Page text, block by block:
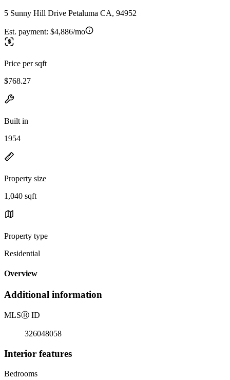
5 Sunny Hill Drive Petaluma CA, 94952
Est. payment: $4,886/mo
Price per sqft
$768.27
Built in
1954
Property size
1,040 sqft
Property type
Residential
Overview
Additional information
MLSⓇ ID
326048058
Interior features
Bedrooms